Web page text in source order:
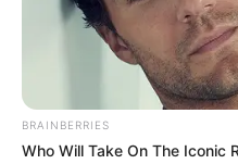
BRAINBERRIES
Who Will Take On The Iconic